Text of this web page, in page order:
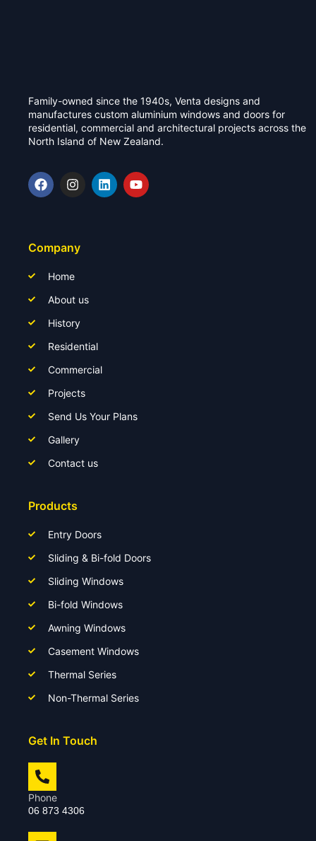
Family-owned since the 1940s, Venta designs and
manufactures custom aluminium windows and doors for
residential, commercial and architectural projects across the
North Island of New Zealand.
Company
Home
About us
History
Residential
Commercial
Projects
Send Us Your Plans
Gallery
Contact us
Products
Entry Doors
Sliding & Bi-fold Doors
Sliding Windows
Bi-fold Windows
Awning Windows
Casement Windows
Thermal Series
Non-Thermal Series
Get In Touch
Phone
06 873 4306